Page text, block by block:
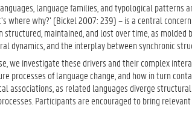
language families, and typological patterns
where why?’ (Bickel 2007: 239) – is a central
structured, maintained, and lost over time, as
dynamics, and the interplay between synchronic
we investigate these drivers and their complex
processes of language change, and how in turn
associations, as related languages diverge
Participants are encouraged to bring